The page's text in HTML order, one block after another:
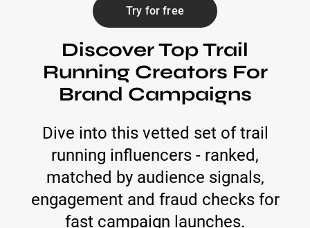
Try for free
Discover Top Trail
Running Creators For
Brand Campaigns
Dive into this vetted set of trail
running influencers - ranked,
matched by audience signals,
engagement and fraud checks for
fast campaign launches.